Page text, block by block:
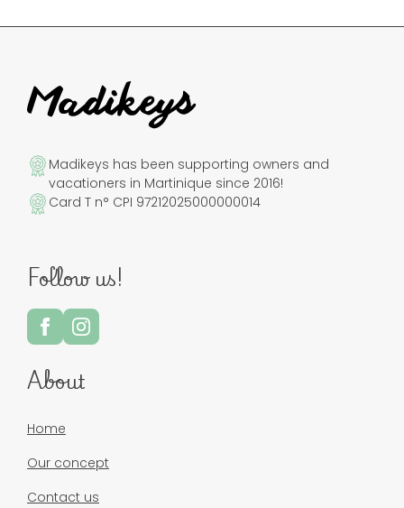
Madikeys has been supporting owners and
vacationers in Martinique since 2016!
Card T n° CPI 97212025000000014
Follow us!
About
Home
Our concept
Contact us